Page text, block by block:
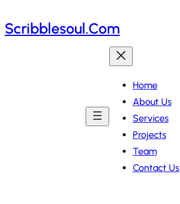
to
Scribblesoul.com
Home
About Us
Services
Projects
Team
Contact Us